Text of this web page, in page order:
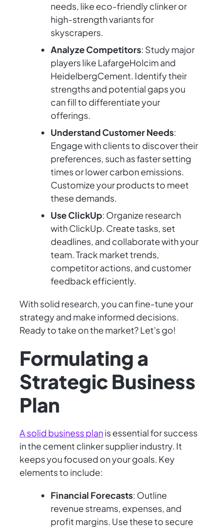
needs, like eco-friendly clinker or
high-strength variants for
skyscrapers.
Analyze Competitors: Study major
players like LafargeHolcim and
HeidelbergCement. Identify their
strengths and potential gaps you
can fill to differentiate your
offerings.
Understand Customer Needs:
Engage with clients to discover their
preferences, such as faster setting
times or lower carbon emissions.
Customize your products to meet
these demands.
Use ClickUp: Organize research
with ClickUp. Create tasks, set
deadlines, and collaborate with your
team. Track market trends,
competitor actions, and customer
feedback efficiently.
With solid research, you can fine-tune your
strategy and make informed decisions.
Ready to take on the market? Let's go!
Formulating a
Strategic Business
Plan
A solid business planis essential for success
in the cement clinker supplier industry. It
keeps you focused on your goals. Key
elements to include:
Financial Forecasts: Outline
revenue streams, expenses, and
profit margins. Use these to secure